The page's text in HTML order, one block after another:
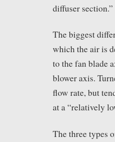
diffuser section.”
The biggest
which the air is
to the fan blade
blower axis.
flow rate, but
at a “relatively
The three types